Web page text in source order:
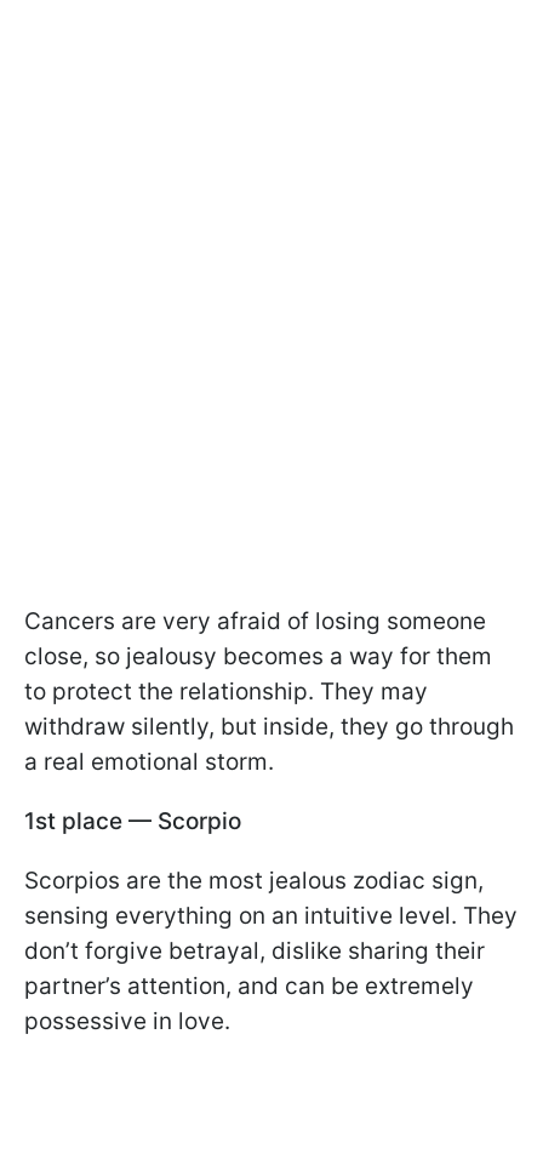
Cancers are very afraid of losing someone
close, so jealousy becomes a way for them
to protect the relationship. They may
withdraw silently, but inside, they go through
a real emotional storm.
1st place — Scorpio
Scorpios are the most jealous zodiac sign,
sensing everything on an intuitive level. They
don’t forgive betrayal, dislike sharing their
partner’s attention, and can be extremely
possessive in love.